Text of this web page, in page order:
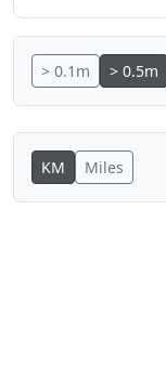
> 0.1m > 0.5m
KM Miles